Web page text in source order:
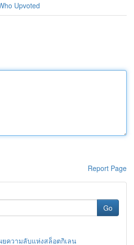
Upvoted
Report Page
Go
ยความลับแห่งสล็อตกิเลน